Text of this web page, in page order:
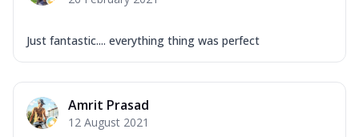
Just fantastic.... everything thing was perfect
Amrit Prasad
12 August 2021